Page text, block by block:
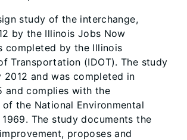
study of the interchange,
by the Illinois Jobs Now
completed by the Illinois
Transportation (IDOT). The study
2012 and was completed in
and complies with the
of the National Environmental
The study documents the
proposes and